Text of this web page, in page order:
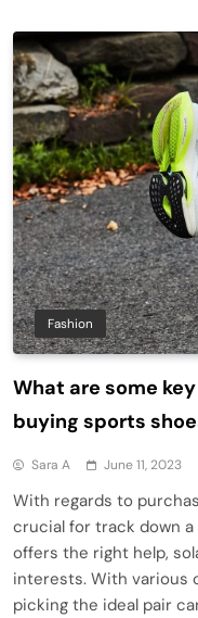
Fashion
What are some
buying sports
Sara A June 11, 2023
With regards to
crucial for track down
offers the right help,
interests. With various
picking the ideal pair